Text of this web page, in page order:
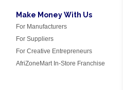
Make Money With Us
For Manufacturers
For Suppliers
For Creative Entrepreneurs
AfriZoneMart In-Store Franchise